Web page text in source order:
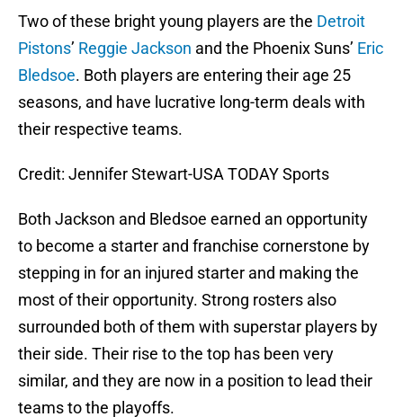
Two of these bright young players are the Detroit
Pistons’ Reggie Jackson and the Phoenix Suns’ Eric
Bledsoe. Both players are entering their age 25
seasons, and have lucrative long-term deals with
their respective teams.
Credit: Jennifer Stewart-USA TODAY Sports
Both Jackson and Bledsoe earned an opportunity
to become a starter and franchise cornerstone by
stepping in for an injured starter and making the
most of their opportunity. Strong rosters also
surrounded both of them with superstar players by
their side. Their rise to the top has been very
similar, and they are now in a position to lead their
teams to the playoffs.